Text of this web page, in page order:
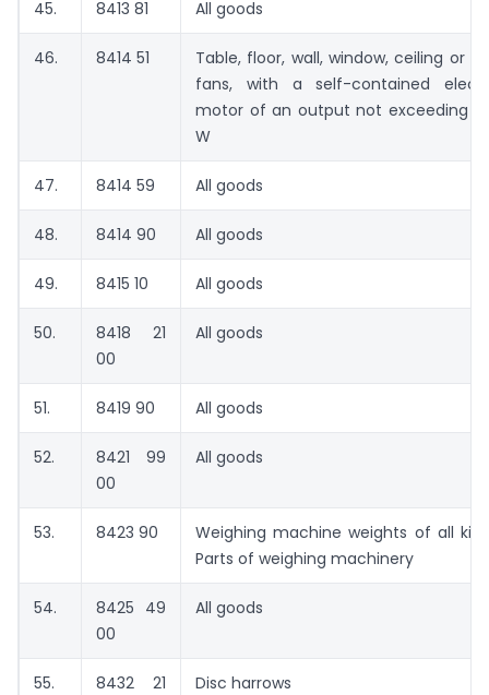
45. 8413 81 All goods
46. 8414 51
Table, floor, wall, window, ceiling or
fans, with a self-contained
motor of an output not exceeding
W
47. 8414 59 All goods
48. 8414 90 All goods
49. 8415 10 All goods
50.
8418 21
00
All goods
51. 8419 90 All goods
52.
8421 99
00
All goods
53. 8423 90
Weighing machine weights of all
Parts of weighing machinery
54.
8425 49
00
All goods
55.
8432 21
Disc harrows